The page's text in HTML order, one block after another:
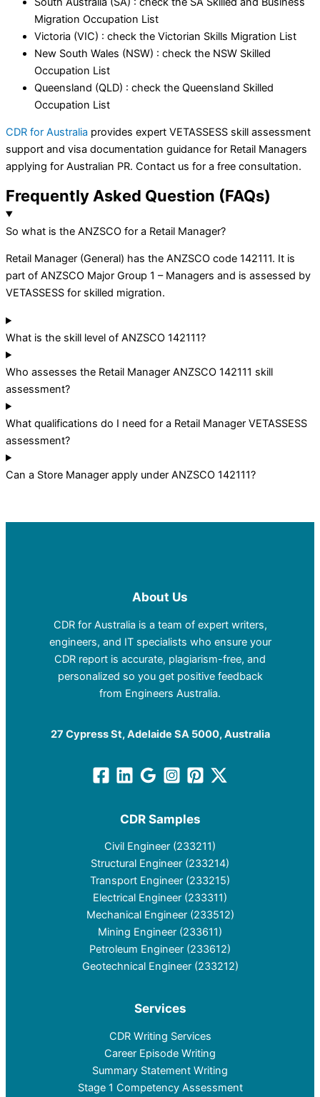
Migration Occupation List
Victoria (VIC) : check the Victorian Skills Migration List
New South Wales (NSW) : check the NSW Skilled
Occupation List
Queensland (QLD) : check the Queensland Skilled
Occupation List
CDR for Australia provides expert VETASSESS skill assessment
support and visa documentation guidance for Retail Managers
applying for Australian PR. Contact us for a free consultation.
Frequently Asked Question (FAQs)
So what is the ANZSCO for a Retail Manager?
Retail Manager (General) has the ANZSCO code 142111. It is
part of ANZSCO Major Group 1 – Managers and is assessed by
VETASSESS for skilled migration.
What is the skill level of ANZSCO 142111?
Who assesses the Retail Manager ANZSCO 142111 skill
assessment?
What qualifications do I need for a Retail Manager VETASSESS
assessment?
Can a Store Manager apply under ANZSCO 142111?
About Us
CDR for Australia is a team of expert writers,
engineers, and IT specialists who ensure your
CDR report is accurate, plagiarism-free, and
personalized so you get positive feedback
from Engineers Australia.
27 Cypress St, Adelaide SA 5000, Australia
CDR Samples
Civil Engineer (233211)
Structural Engineer (233214)
Transport Engineer (233215)
Electrical Engineer (233311)
Mechanical Engineer (233512)
Mining Engineer (233611)
Petroleum Engineer (233612)
Geotechnical Engineer (233212)
Services
CDR Writing Services
Career Episode Writing
Summary Statement Writing
Stage 1 Competency Assessment